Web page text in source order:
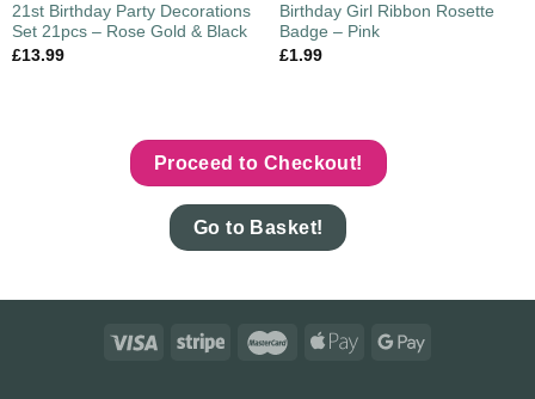
21st Birthday Party Decorations
Set 21pcs – Rose Gold & Black
£13.99
Birthday Girl Ribbon Rosette
Badge – Pink
£1.99
Proceed to Checkout!
Go to Basket!